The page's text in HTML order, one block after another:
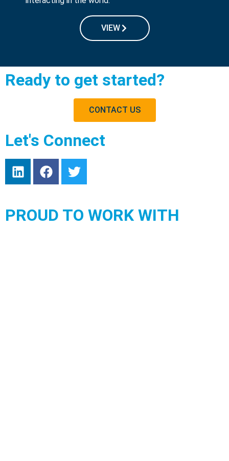
VIEW
Ready to get started?
CONTACT US
Let's Connect
PROUD TO WORK WITH